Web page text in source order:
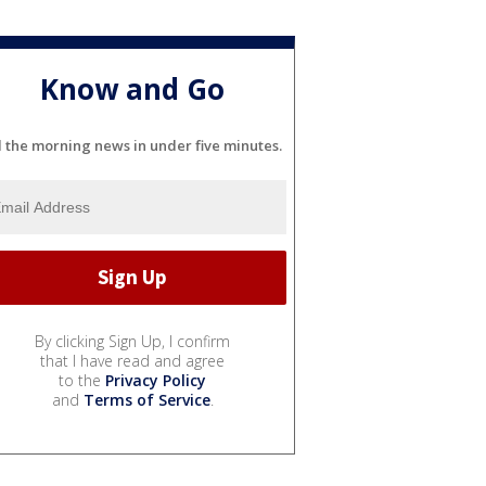
Know and Go
the morning news in under five minutes.
By clicking Sign Up, I confirm
that I have read and agree
to the Privacy Policy
and Terms of Service.